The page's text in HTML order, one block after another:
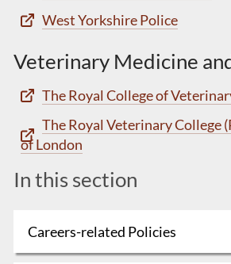
West Yorkshire Police
Veterinary Medicine
The Royal College of
The Royal Veterinary College
of London
In this section
Careers-related Policies